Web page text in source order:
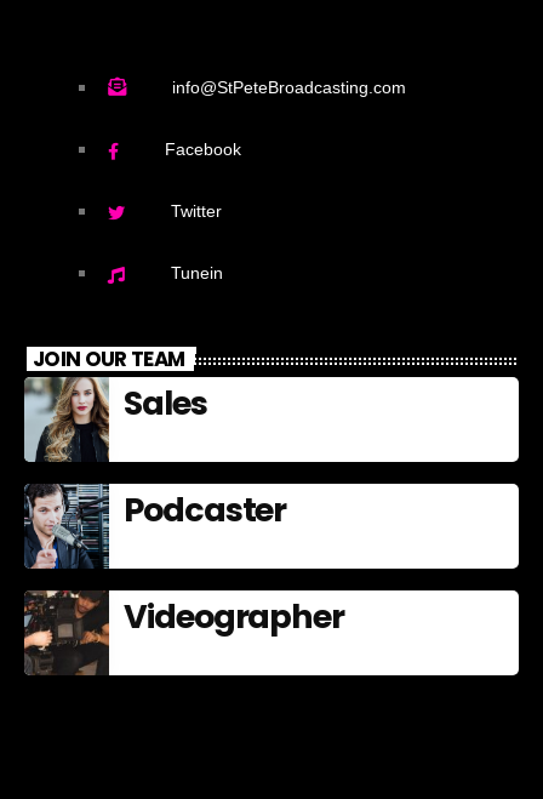
info@StPeteBroadcasting.com
Facebook
Twitter
Tunein
JOIN OUR TEAM
Sales
Podcaster
Videographer